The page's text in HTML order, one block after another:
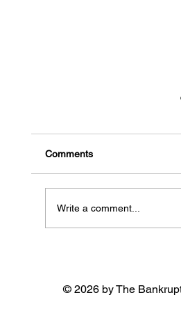
Early indicators of
Comments
Write a comment...
© 2026 by The